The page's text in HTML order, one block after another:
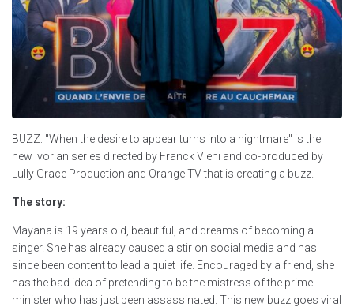
BUZZ: "When the desire to appear turns into a nightmare" is the
new Ivorian series directed by Franck Vlehi and co-produced by
Lully Grace Production and Orange TV that is creating a buzz.
The story:
Mayana is 19 years old, beautiful, and dreams of becoming a
singer. She has already caused a stir on social media and has
since been content to lead a quiet life. Encouraged by a friend, she
has the bad idea of pretending to be the mistress of the prime
minister who has just been assassinated. This new buzz goes viral